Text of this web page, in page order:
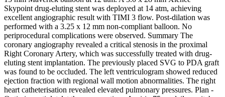
Skypoint drug-eluting stent was deployed at 14 atm, achieving
excellent angiographic result with TIMI 3 flow. Post-dilation was
performed with a 3.25 x 12 mm non-compliant balloon. No
periprocedural complications were observed. Summary The
coronary angiography revealed a critical stenosis in the proximal
Right Coronary Artery, which was successfully treated with drug-
eluting stent implantation. The previously placed SVG to PDA graft
was found to be occluded. The left ventriculogram showed reduced
ejection fraction with regional wall motion abnormalities. The right
heart catheterisation revealed elevated pulmonary pressures. Plan -